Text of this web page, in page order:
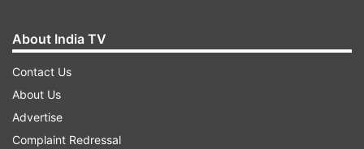
day was washed out due to rain, though has not
been accorded a first-class status.
About India TV
Contact Us
About Us
Advertise
Complaint Redressal